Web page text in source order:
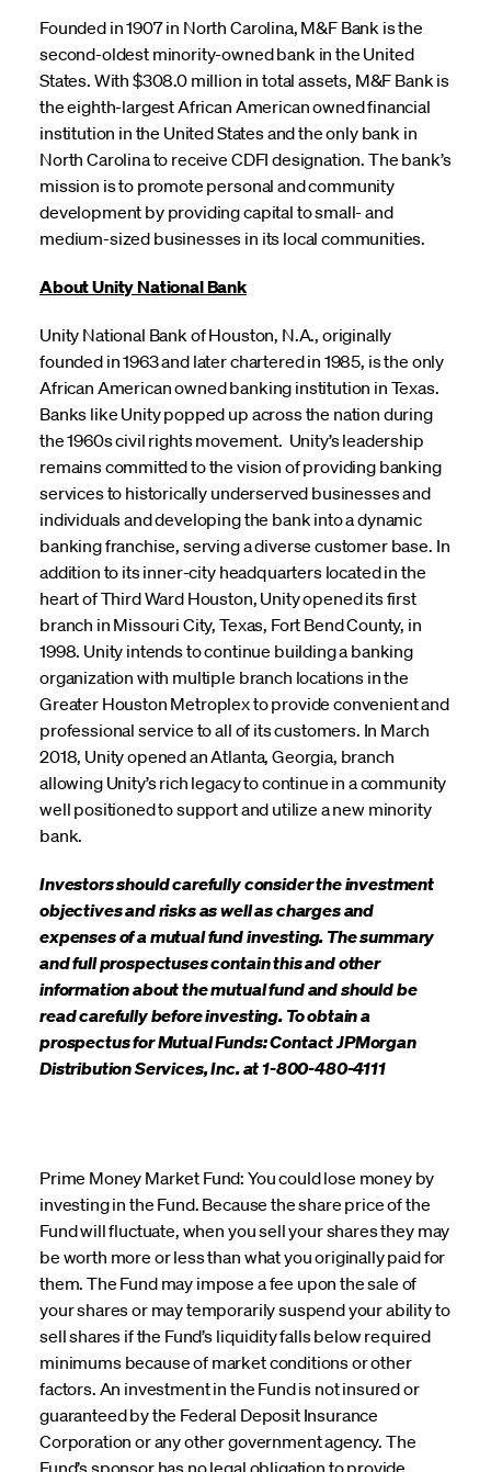
Founded in 1907 in North Carolina, M&F Bank is the
second-oldest minority-owned bank in the United
States. With $308.0 million in total assets, M&F Bank is
the eighth-largest African American owned financial
institution in the United States and the only bank in
North Carolina to receive CDFI designation. The bank’s
mission is to promote personal and community
development by providing capital to small- and
medium-sized businesses in its local communities.
About Unity National Bank
Unity National Bank of Houston, N.A., originally
founded in 1963 and later chartered in 1985, is the only
African American owned banking institution in Texas.
Banks like Unity popped up across the nation during
the 1960s civil rights movement. Unity’s leadership
remains committed to the vision of providing banking
services to historically underserved businesses and
individuals and developing the bank into a dynamic
banking franchise, serving a diverse customer base. In
addition to its inner-city headquarters located in the
heart of Third Ward Houston, Unity opened its first
branch in Missouri City, Texas, Fort Bend County, in
1998. Unity intends to continue building a banking
organization with multiple branch locations in the
Greater Houston Metroplex to provide convenient and
professional service to all of its customers. In March
2018, Unity opened an Atlanta, Georgia, branch
allowing Unity’s rich legacy to continue in a community
well positioned to support and utilize a new minority
bank.
Investors should carefully consider the investment
objectives and risks as well as charges and
expenses of a mutual fund investing. The summary
and full prospectuses contain this and other
information about the mutual fund and should be
read carefully before investing. To obtain a
prospectus for Mutual Funds: Contact JPMorgan
Distribution Services, Inc. at 1-800-480-4111
Prime Money Market Fund: You could lose money by
investing in the Fund. Because the share price of the
Fund will fluctuate, when you sell your shares they may
be worth more or less than what you originally paid for
them. The Fund may impose a fee upon the sale of
your shares or may temporarily suspend your ability to
sell shares if the Fund’s liquidity falls below required
minimums because of market conditions or other
factors. An investment in the Fund is not insured or
guaranteed by the Federal Deposit Insurance
Corporation or any other government agency. The
Fund’s sponsor has no legal obligation to provide